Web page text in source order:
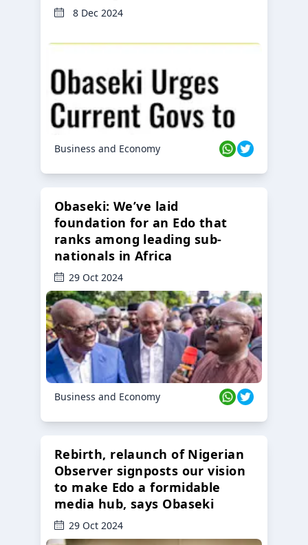
8 Dec 2024
Business and Economy
Obaseki: We’ve laid
foundation for an Edo that
ranks among leading sub-
nationals in Africa
29 Oct 2024
Business and Economy
Rebirth, relaunch of Nigerian
Observer signposts our vision
to make Edo a formidable
media hub, says Obaseki
29 Oct 2024